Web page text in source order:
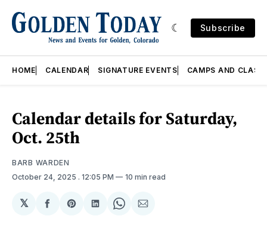
Subscribe
HOME CALENDAR SIGNATURE EVENTS CAMPS AND
Calendar details for Saturday,
Oct. 25th
BARB WARDEN
October 24, 2025 . 12:05 PM 10 min read
𝕏
ShareShareShareShareShare